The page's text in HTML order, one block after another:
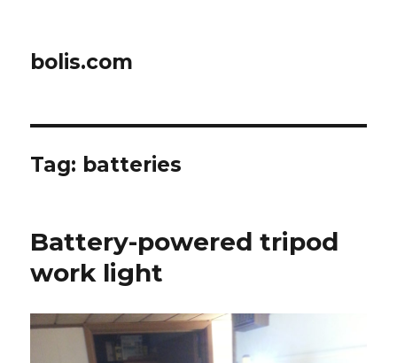
bolis.com
Tag: batteries
Battery-powered tripod
work light